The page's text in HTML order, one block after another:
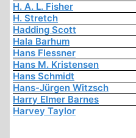
H. A. L. Fisher
H. Stretch
Hadding Scott
Hala Barhum
Hans Flessner
Hans M. Kristensen
Hans Schmidt
Hans-Jürgen Witzsch
Harry Elmer Barnes
Harvey Taylor